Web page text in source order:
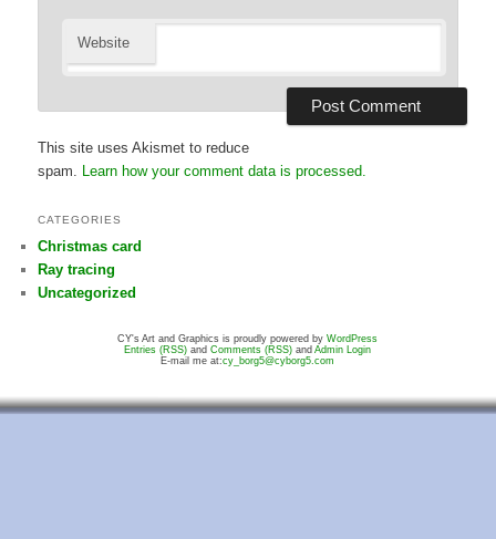
Website
This site uses Akismet to reduce
spam. Learn how your comment data is processed.
CATEGORIES
Christmas card
Ray tracing
Uncategorized
CY's Art and Graphics is proudly powered byWordPress
Entries (RSS) andComments (RSS) andAdmin Login
E-mail me at:cy_borg5@cyborg5.com